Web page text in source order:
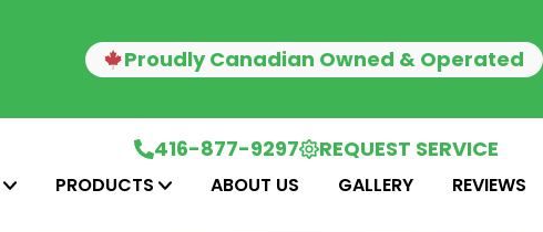
Proudly Canadian Owned & Operated
416-877-9297 REQUEST SERVICE
PRODUCTS ABOUT US GALLERY REVIEWS